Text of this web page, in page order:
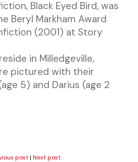
Black Eyed Bird, was
Beryl Markham Award
(2001) at Story
in Milledgeville,
pictured with their
5) and Darius (age 2
post| Next post